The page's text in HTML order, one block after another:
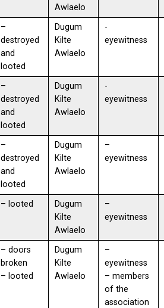
Awlaelo
–
destroyed
and
looted
Dugum
Kilte
Awlaelo
-
eyewitness
–
destroyed
and
looted
Dugum
Kilte
Awlaelo
-
eyewitness
–
destroyed
and
looted
Dugum
Kilte
Awlaelo
–
eyewitness
– looted
Dugum
Kilte
Awlaelo
–
eyewitness
– doors
broken
– looted
Dugum
Kilte
Awlaelo
–
eyewitness
– members
of the
association